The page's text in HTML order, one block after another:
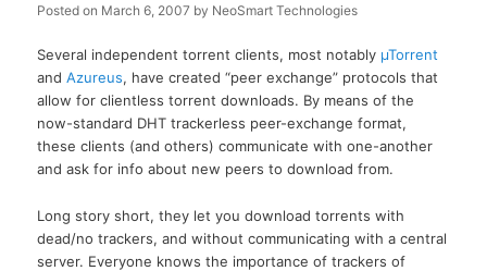
Posted on March 6, 2007 by NeoSmart Technologies
Several independent torrent clients, most notably µTorrent
andAzureus, have created “peer exchange” protocols that
allow for clientless torrent downloads. By means of the
now-standard DHT trackerless peer-exchange format,
these clients (and others) communicate with one-another
and ask for info about new peers to download from.
Long story short, they let you download torrents with
dead/no trackers, and without communicating with a central
server. Everyone knows the importance of trackers of